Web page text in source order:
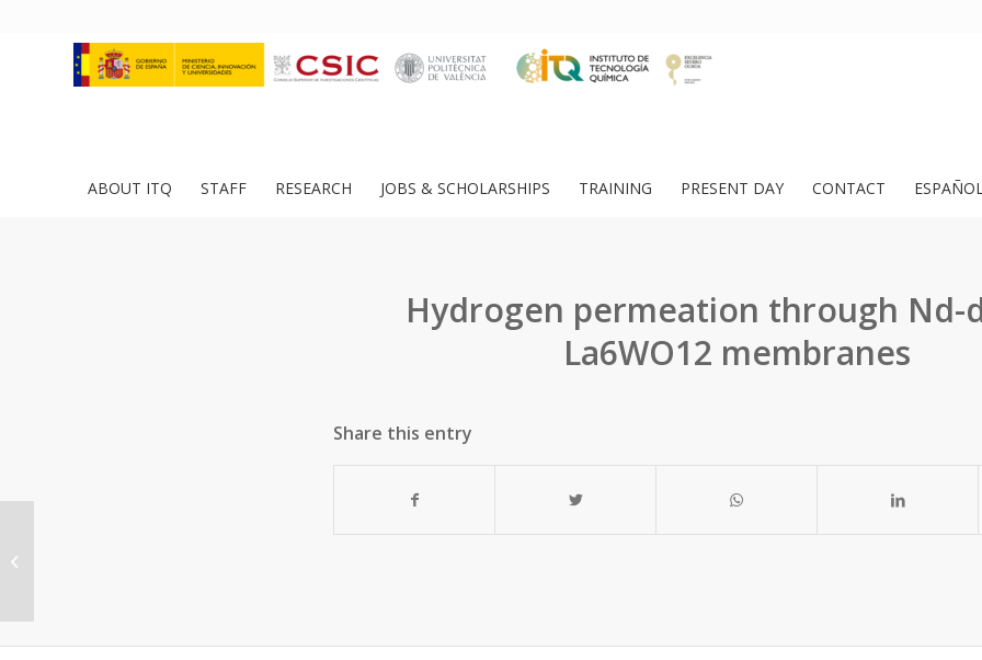
ABOUT ITQ STAFF RESEARCH JOBS & SCHOLARSHIPS TRAINING PRESENT DAY CONTACT
Hydrogen permeation through Nd-
La6WO12 membranes
Share this entry